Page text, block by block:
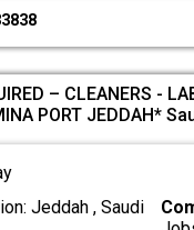
– CLEANERS -
PORT JEDDAH*
Jeddah , Saudi